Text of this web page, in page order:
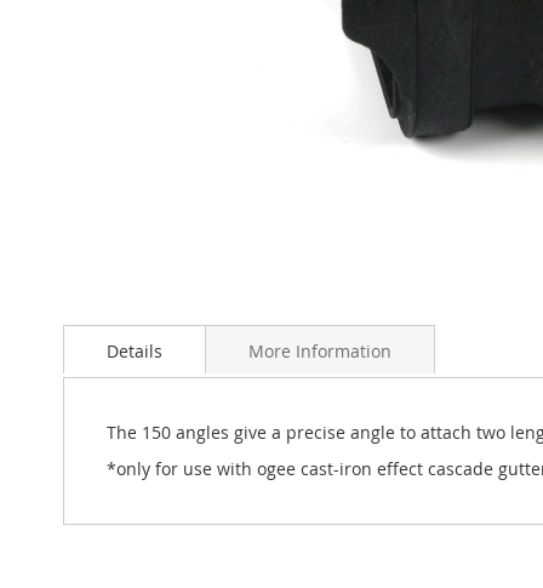
to
beginning
gallery
Details
The 150 angles give a precise angle to attach two
*only for use with ogee cast-iron effect cascade
More Information